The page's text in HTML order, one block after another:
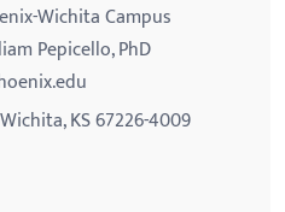
Wichita Campus
Pepicello, PhD
KS 67226-4009